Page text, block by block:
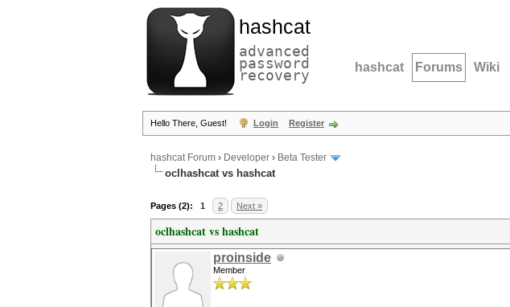
hashcat
advanced
password
recovery hashcat Forums Wiki
Hello There, Guest! Login Register
hashcat Forum › Developer › Beta Tester
oclhashcat vs hashcat
Pages (2): 1 2 Next »
oclhashcat vs hashcat
proinside
Member